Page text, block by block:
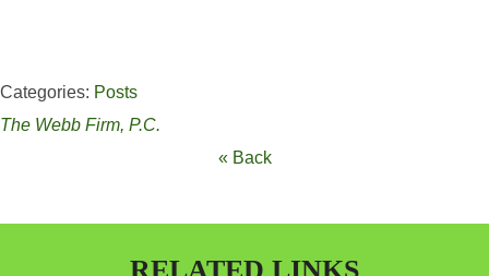
Categories: Posts
The Webb Firm, P.C.
« Back
RELATED LINKS